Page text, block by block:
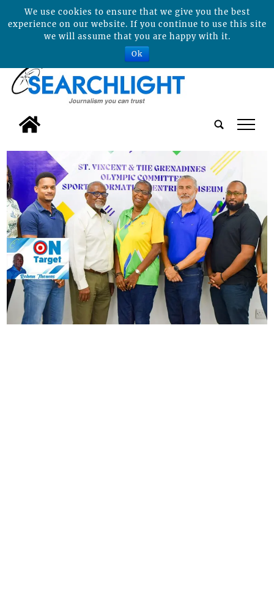
tap
We use cookies to ensure that we give you the best
experience on our website. If you continue to use this site
we will assume that you are happy with it.
Ok